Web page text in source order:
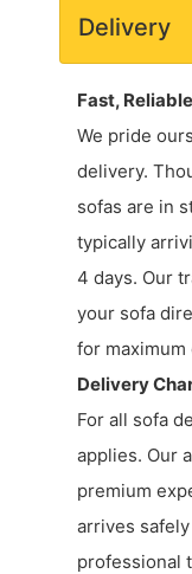
Delivery
Fast,
We pride
delivery.
sofas are in
typically
4 days. Our
your sofa
for maximum
Delivery
For all sofa
applies. Our
premium
arrives
professional